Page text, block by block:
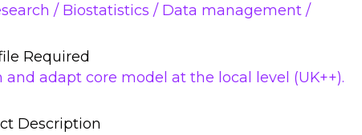
/ Biostatistics / Data management /
Required
adapt core model at the local level (UK++).
Description